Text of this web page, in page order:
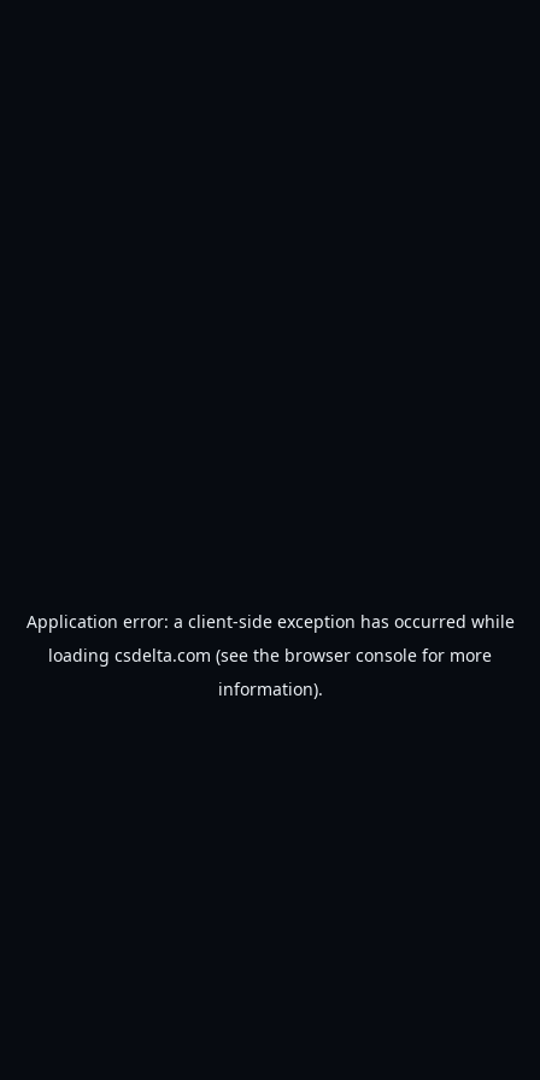
Application error: a client-side exception has occurred while
loading csdelta.com (see the browser console for more
information).